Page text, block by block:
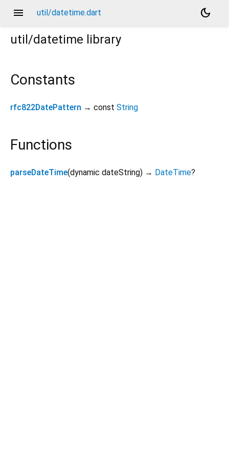
menu util/datetime.dart
dark_mode
util/datetime library
Constants
rfc822DatePattern → const String
Functions
parseDateTime(dynamic dateString) → DateTime?